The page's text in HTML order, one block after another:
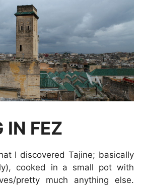
IN FEZ
I discovered Tajine; basically
cooked in a small pot with
pretty much anything else.